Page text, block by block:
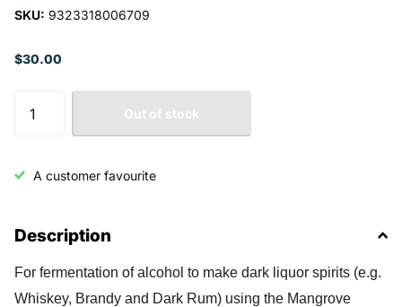
SKU: 9323318006709
$30.00
Out of stock
A customer favourite
Description
For fermentation of alcohol to make dark liquor spirits (e.g.
Whiskey, Brandy and Dark Rum) using the Mangrove